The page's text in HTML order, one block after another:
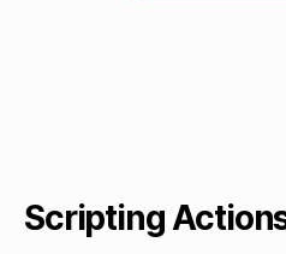
Scripting